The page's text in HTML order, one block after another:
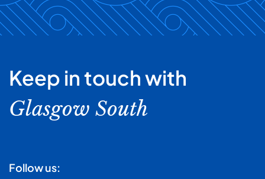
Keep in touch with
Glasgow South
Follow us: